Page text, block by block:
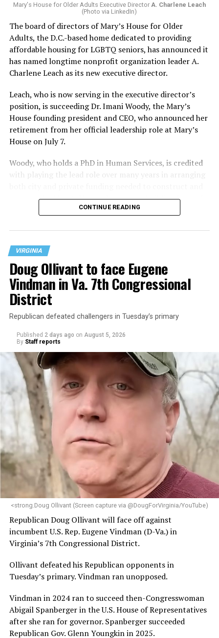
Mary's House for Older Adults Executive Director A. Charlene Leach
(Photo via LinkedIn)
The board of directors of Mary’s House for Older
Adults, the D.C.-based home dedicated to providing
affordable housing for LGBTQ seniors, has announced it
has named longtime nonprofit organization leader A.
Charlene Leach as its new executive director.
Leach, who is now serving in the executive director’s
position, is succeeding Dr. Imani Woody, the Mary’s
House founding president and CEO, who announced her
retirement from her official leadership role at Mary’s
House on July 7.
Woody, who holds a PhD in Human Services, is credited
with playing the lead role over many years in arranging
operate the Mary’s House three-story building located
at 401 Anacostia Road, S.E., in the city’s Fort DuPont
“With over three decades of nonprofit experience and
15 years serving as an executive director, Charlene
brings a wealth of knowledge in organizational
leadership, program development, and community
engagement,” the Mary’s House board says in a
statement.
“Her proven track record of building impactful
programs and leading mission-driven organizations
makes her uniquely suited to guide Mary’s House into its
next phase of growth,” the statement continues.
“Charlene is deeply aligned with the mission of Mary’s
provide safe, inclusive housing and supportive services
for LGBTQ+ older adults,” it says. “Under her leadership,
the organization will continue to expand its impact
while remaining grounded in the values that define our
community.”
Leach’s LinkedIn page shows she has most recently
served since 2022 as executive director of the African
American AIDS Task Force in Minneapolis. Prior to that,
it shows she served as executive director of the
CONTINUE READING
VIRGINIA
Doug Ollivant to face Eugene
Vindman in Va. 7th Congressional
District
Republican defeated challengers in Tuesday’s primary
Published 2 days ago on August 5, 2026
By Staff reports
<strong.Doug Ollivant (Screen capture via @DougForVirginia/YouTube)
Republican Doug Ollivant will face off against
incumbent U.S. Rep. Eugene Vindman (D-Va.) in
Virginia’s 7th Congressional District.
Ollivant defeated his Republican opponents in
Tuesday’s primary. Vindman ran unopposed.
Vindman in 2024 ran to succeed then-Congresswoman
Abigail Spanberger in the U.S. House of Representatives
after she ran for governor. Spanberger succeeded
Republican Gov. Glenn Youngkin in 2025.